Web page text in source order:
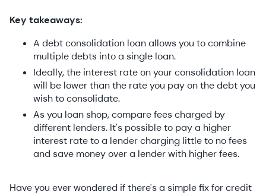
Key takeaways:
A debt consolidation loan allows you to combine
multiple debts into a single loan.
Ideally, the interest rate on your consolidation loan
will be lower than the rate you pay on the debt you
wish to consolidate.
As you loan shop, compare fees charged by
different lenders. It's possible to pay a higher
interest rate to a lender charging little to no fees
and save money over a lender with higher fees.
Have you ever wondered if there's a simple fix for credit